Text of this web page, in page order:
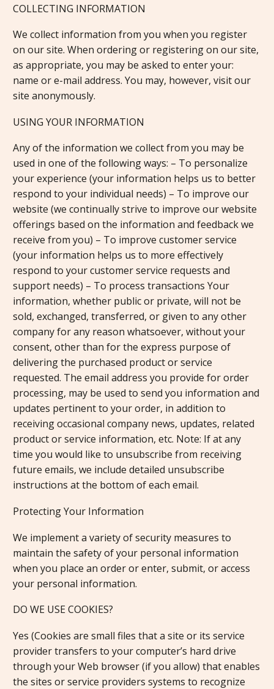
COLLECTING INFORMATION
We collect information from you when you register
on our site. When ordering or registering on our site,
as appropriate, you may be asked to enter your:
name or e-mail address. You may, however, visit our
site anonymously.
USING YOUR INFORMATION
Any of the information we collect from you may be
used in one of the following ways: – To personalize
your experience (your information helps us to better
respond to your individual needs) – To improve our
website (we continually strive to improve our website
offerings based on the information and feedback we
receive from you) – To improve customer service
(your information helps us to more effectively
respond to your customer service requests and
support needs) – To process transactions Your
information, whether public or private, will not be
sold, exchanged, transferred, or given to any other
company for any reason whatsoever, without your
consent, other than for the express purpose of
delivering the purchased product or service
requested. The email address you provide for order
processing, may be used to send you information and
updates pertinent to your order, in addition to
receiving occasional company news, updates, related
product or service information, etc. Note: If at any
time you would like to unsubscribe from receiving
future emails, we include detailed unsubscribe
instructions at the bottom of each email.
Protecting Your Information
We implement a variety of security measures to
maintain the safety of your personal information
when you place an order or enter, submit, or access
your personal information.
DO WE USE COOKIES?
Yes (Cookies are small files that a site or its service
provider transfers to your computer’s hard drive
through your Web browser (if you allow) that enables
the sites or service providers systems to recognize